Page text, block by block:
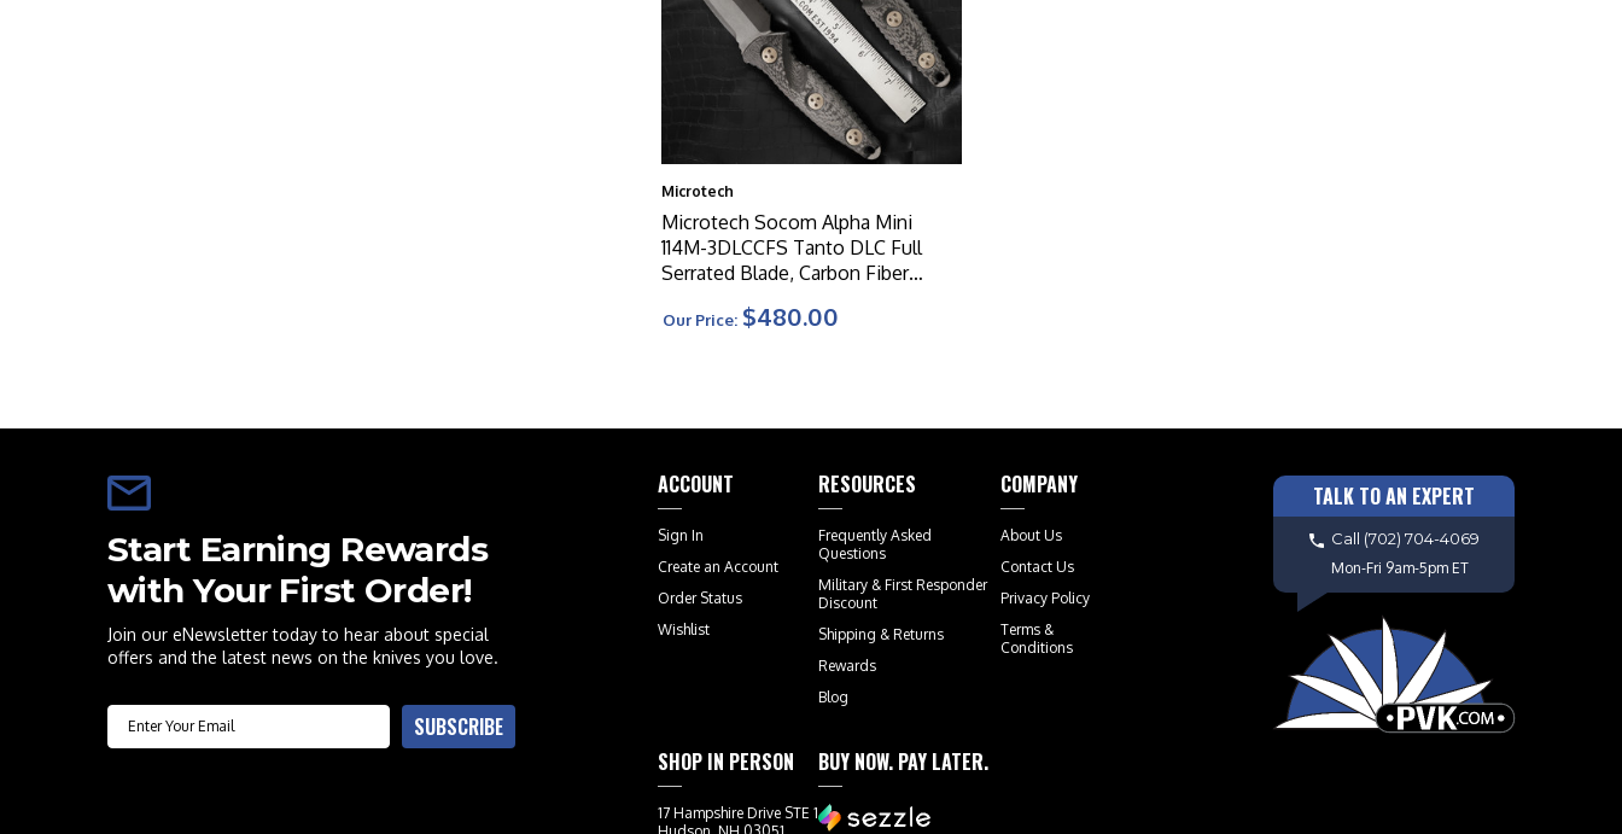
Microtech
Microtech Socom Alpha Mini
114M-3DLCCFS Tanto DLC Full
Serrated Blade, Carbon Fiber
Signature Series
Our Price: $480.00
Start Earning Rewards
with Your First Order!
Join our eNewsletter today to hear about special
offers and the latest news on the knives you love.
Email SUBSCRIBE
ACCOUNT
Sign In
Create an Account
Order Status
Wishlist
RESOURCES
Frequently Asked
Questions
Military & First Responder
Discount
Shipping & Returns
Rewards
Blog
COMPANY
About Us
Contact Us
Privacy Policy
Terms &
Conditions
SHOP IN PERSON
17 Hampshire Drive STE 1
Hudson, NH 03051
BUY NOW. PAY LATER.
TALK TO AN EXPERT
Call (702) 704-4069
Mon-Fri 9am-5pm ET